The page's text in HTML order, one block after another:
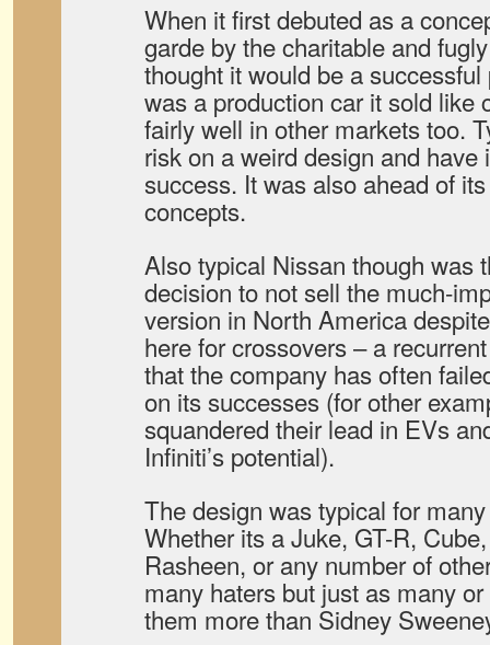
When it first debuted as a
garde by the charitable and
thought it would be a
was a production car it sold like
fairly well in other markets too.
risk on a weird design and have
success. It was also ahead of
concepts.
Also typical Nissan though was
decision to not sell the much-
version in North America
here for crossovers – a
that the company has often
on its successes (for other
squandered their lead in EVs
Infiniti’s potential).
The design was typical for
Whether its a Juke, GT-R,
Rasheen, or any number of
many haters but just as many
them more than Sidney